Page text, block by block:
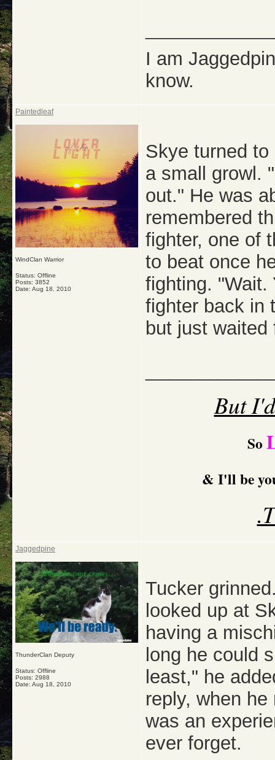
I am
know.
Paintedleaf
WindClan Warrior
Status: Offline
Posts: 3852
Date: Aug 18, 2010
Skye turned
a small growl.
out." He was
remembered
fighter, one of
to beat once
fighting. "Wait.
fighter back in
but just
But
So
& I'll be
Jaggedpine
ThunderClan Deputy
Status: Offline
Posts: 2988
Date: Aug 18, 2010
Tucker
looked up at
having a
long he could
least," he
reply, when
was an
ever forget.